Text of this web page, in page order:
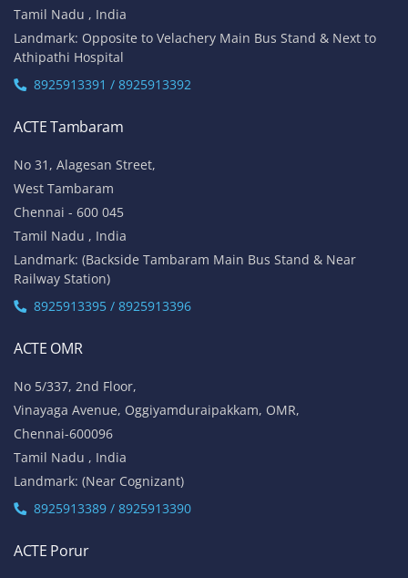
Tamil Nadu , India
Landmark: Opposite to Velachery Main Bus Stand & Next to
Athipathi Hospital
8925913391 / 8925913392
ACTE Tambaram
No 31, Alagesan Street,
West Tambaram
Chennai - 600 045
Tamil Nadu , India
Landmark: (Backside Tambaram Main Bus Stand & Near
Railway Station)
8925913395 / 8925913396
ACTE OMR
No 5/337, 2nd Floor,
Vinayaga Avenue, Oggiyamduraipakkam, OMR,
Chennai-600096
Tamil Nadu , India
Landmark: (Near Cognizant)
8925913389 / 8925913390
ACTE Porur